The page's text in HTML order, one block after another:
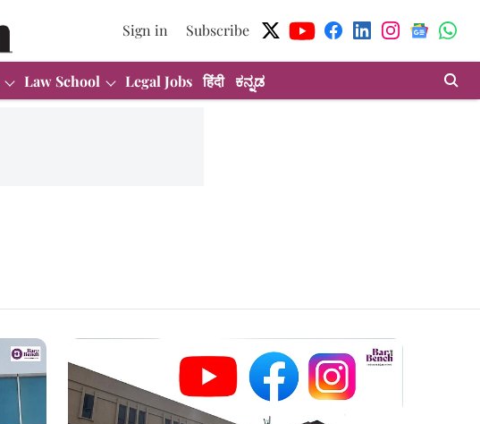
Sign in Subscribe
Law School Legal Jobs हिंदी ಕನ್ನಡ